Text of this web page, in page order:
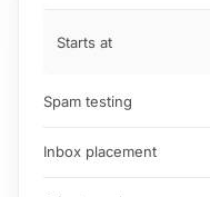
Starts at
Spam testing
Inbox placement